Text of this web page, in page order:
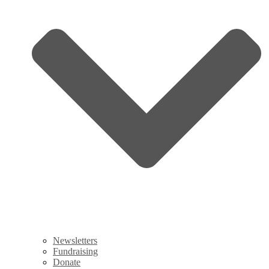
Newsletters
Fundraising
Donate